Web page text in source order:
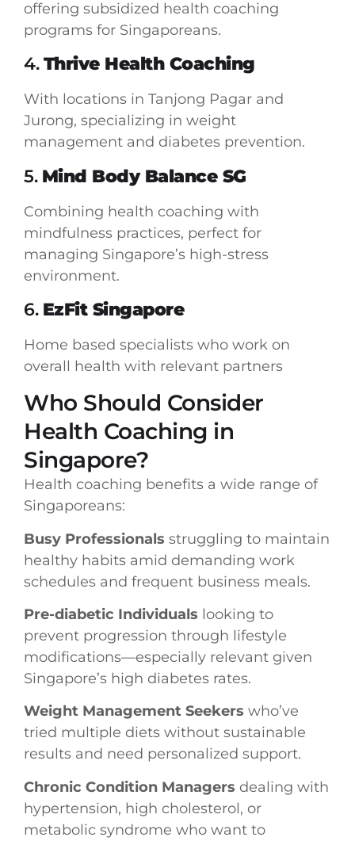
offering subsidized health coaching
programs for Singaporeans.
4.Thrive Health Coaching
With locations in Tanjong Pagar and
Jurong, specializing in weight
management and diabetes prevention.
5. Mind Body Balance SG
Combining health coaching with
mindfulness practices, perfect for
managing Singapore’s high-stress
environment.
6. EzFit Singapore
Home based specialists who work on
overall health with relevant partners
Who Should Consider
Health Coaching in
Singapore?
Health coaching benefits a wide range of
Singaporeans:
Busy Professionals struggling to maintain
healthy habits amid demanding work
schedules and frequent business meals.
Pre-diabetic Individuals looking to
prevent progression through lifestyle
modifications—especially relevant given
Singapore’s high diabetes rates.
Weight Management Seekers who’ve
tried multiple diets without sustainable
results and need personalized support.
Chronic Condition Managers dealing with
hypertension, high cholesterol, or
metabolic syndrome who want to